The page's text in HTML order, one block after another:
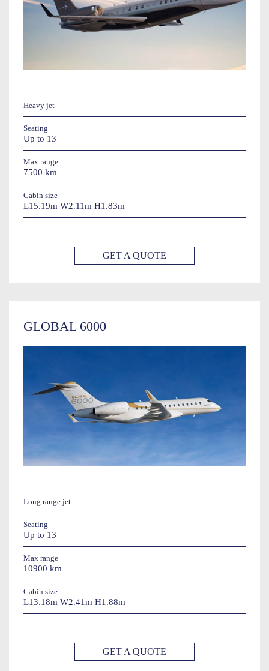
Heavy jet
Seating
Up to 13
Max range
7500 km
Cabin size
L15.19m W2.11m H1.83m
GET A QUOTE
GLOBAL 6000
Long range jet
Seating
Up to 13
Max range
10900 km
Cabin size
L13.18m W2.41m H1.88m
GET A QUOTE